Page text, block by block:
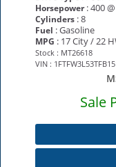
Horsepower: 400
Cylinders : 8
Fuel : Gasoline
MPG : 17 City / 22
Stock : MT26618
VIN :
Sale